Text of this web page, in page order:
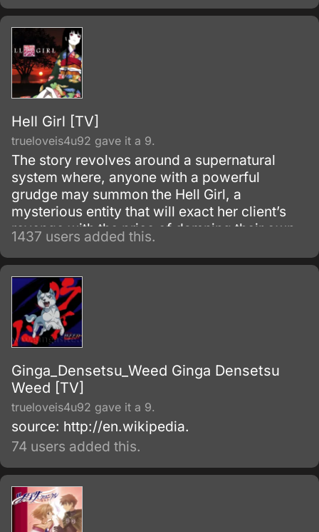
Hell Girl [TV]
trueloveis4u92 gave it a 9.
The story revolves around a supernatural
system where, anyone with a powerful
grudge may summon the Hell Girl, a
mysterious entity that will exact her client’s
revenge with the price of damning their own
souls to hell after they die. After torturing the
cursed target by letting him/her relive inside
her/his own cruelty and injustice, Hell Girl
ferries the poor soul into Hell, where eternal
pain and suffering awaits them.
1437 users added this.
Ginga_Densetsu_Weed Ginga Densetsu
Weed [TV]
trueloveis4u92 gave it a 9.
source: http://en.wikipedia.
74 users added this.